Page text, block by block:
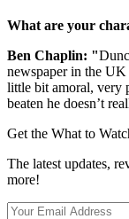
What are your
Ben Chaplin: "
newspaper in the UK
little bit amoral, very
beaten he doesn’t
Get the What to
The latest updates,
more!